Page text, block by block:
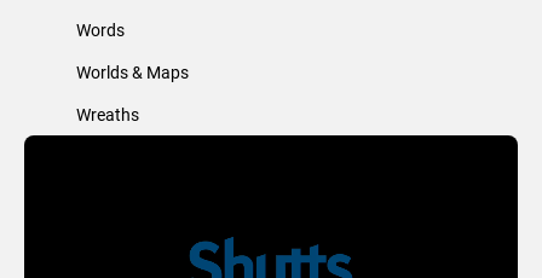
Words
Worlds & Maps
Wreaths